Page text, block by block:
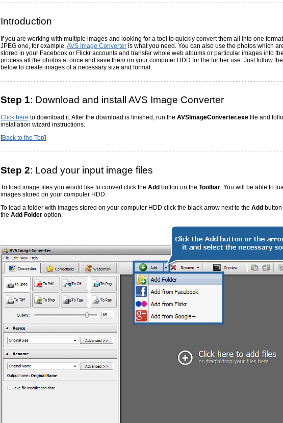
Introduction
If you are working with multiple images and looking for a tool to quickly convert them all into one
JPEG one, for example, AVS Image Converter is what you need. You can also use the photos which
stored in your Facebook or Flickr accounts and transfer whole web albums or particular images into
process all the photos at once and save them on your computer HDD for the further use. Just follow
below to create images of a necessary size and format.
Step 1: Download and install AVS Image Converter
Click here to download it. After the download is finished, run the AVSImageConverter.exe file and
installation wizard instructions.
[Back to the Top]
Step 2: Load your input image files
To load image files you would like to convert click the Add button on the Toolbar. You will be able to
images stored on your computer HDD.
To load a folder with images stored on your computer HDD click the black arrow next to the Add
the Add Folder option.